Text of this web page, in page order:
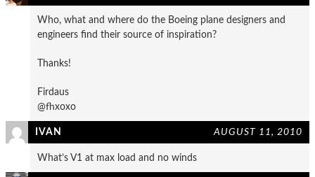
Who, what and where do the Boeing plane designers and
engineers find their source of inspiration?
Thanks!
Firdaus
@fhxoxo
IVAN AUGUST 11, 2010
What’s V1 at max load and no winds